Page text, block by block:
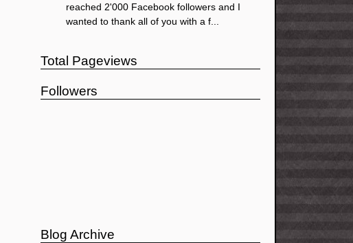
reached 2'000 Facebook followers and I
wanted to thank all of you with a f...
Total Pageviews
Followers
Blog Archive